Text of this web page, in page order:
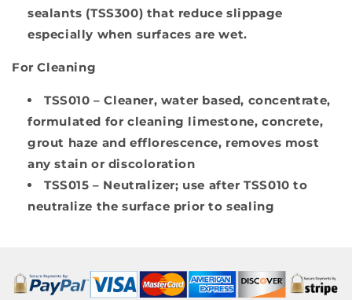
sealants (TSS300) that reduce slippage
especially when surfaces are wet.
For Cleaning
TSS010 – Cleaner, water based, concentrate,
formulated for cleaning limestone, concrete,
grout haze and efflorescence, removes most
any stain or discoloration
TSS015 – Neutralizer; use after TSS010 to
neutralize the surface prior to sealing